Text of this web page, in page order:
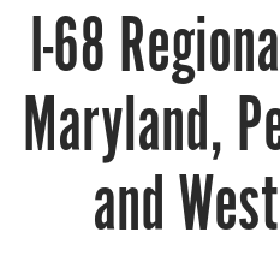
I-68
Maryland,
and